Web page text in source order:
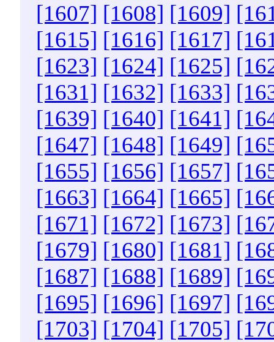
[1607] [1608] [1609]
[1615] [1616] [1617]
[1623] [1624] [1625]
[1631] [1632] [1633]
[1639] [1640] [1641]
[1647] [1648] [1649]
[1655] [1656] [1657]
[1663] [1664] [1665]
[1671] [1672] [1673]
[1679] [1680] [1681]
[1687] [1688] [1689]
[1695] [1696] [1697]
[1703] [1704] [1705]